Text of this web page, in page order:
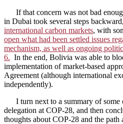
If that concern was not bad
in Dubai took several steps
international carbon markets, with
open what had been settled issues
mechanism, as well as ongoing
6. In the end, Bolivia was able to
implementation of market-based
Agreement (although international
independently).
I turn next to a summary of some
delegation at COP-28, and then
thoughts about COP-28 and the path